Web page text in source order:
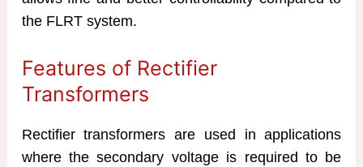
the FLRT system.
Features of Rectifier
Transformers
Rectifier transformers are used in applications
where the secondary voltage is required to be